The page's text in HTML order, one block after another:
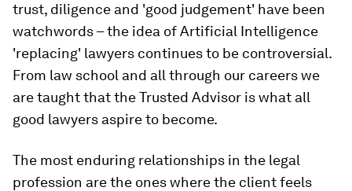
trust, diligence and 'good judgement' have been
watchwords – the idea of Artificial Intelligence
'replacing' lawyers continues to be controversial.
From law school and all through our careers we
are taught that the Trusted Advisor is what all
good lawyers aspire to become.
The most enduring relationships in the legal
profession are the ones where the client feels